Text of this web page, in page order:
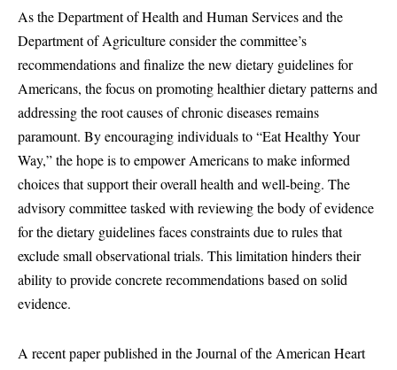
As the Department of Health and Human Services and the
Department of Agriculture consider the committee’s
recommendations and finalize the new dietary guidelines for
Americans, the focus on promoting healthier dietary patterns and
addressing the root causes of chronic diseases remains
paramount. By encouraging individuals to “Eat Healthy Your
Way,” the hope is to empower Americans to make informed
choices that support their overall health and well-being. The
advisory committee tasked with reviewing the body of evidence
for the dietary guidelines faces constraints due to rules that
exclude small observational trials. This limitation hinders their
ability to provide concrete recommendations based on solid
evidence.
A recent paper published in the Journal of the American Heart